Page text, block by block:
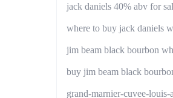
jack daniels 40% abv for
where to buy jack daniels
jim beam black bourbon
buy jim beam black
grand-marnier-cuvee-